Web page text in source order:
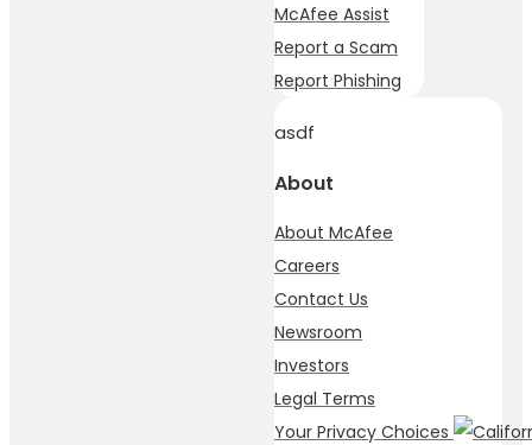
McAfee Assist
Report a Scam
Report Phishing
asdf
About
About McAfee
Careers
Contact Us
Newsroom
Investors
Legal Terms
Your Privacy Choices